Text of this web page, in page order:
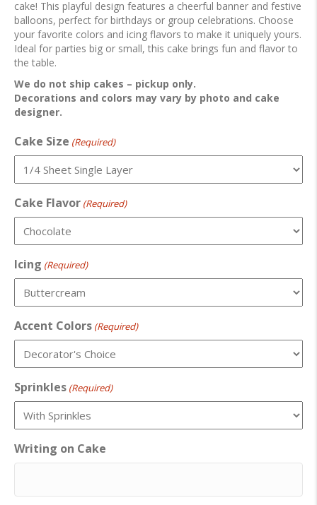
cake! This playful design features a cheerful banner and festive
balloons, perfect for birthdays or group celebrations. Choose
your favorite colors and icing flavors to make it uniquely yours.
Ideal for parties big or small, this cake brings fun and flavor to
the table.
We do not ship cakes – pickup only.
Decorations and colors may vary by photo and cake
designer.
Cake Size (Required)
Cake Flavor (Required)
Icing (Required)
Accent Colors (Required)
Sprinkles (Required)
Writing on Cake